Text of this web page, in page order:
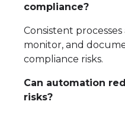
compliance?
Consistent
monitor, and
compliance risks.
Can automation
risks?